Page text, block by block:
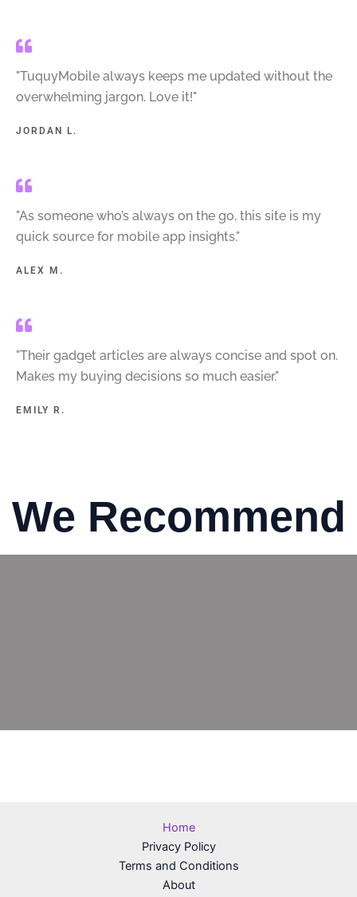
"TuquyMobile always keeps me updated without the
overwhelming jargon. Love it!"
JORDAN L.
"As someone who’s always on the go, this site is my
quick source for mobile app insights."
ALEX M.
"Their gadget articles are always concise and spot on.
Makes my buying decisions so much easier."
EMILY R.
We Recommend
Home
Privacy Policy
Terms and Conditions
About